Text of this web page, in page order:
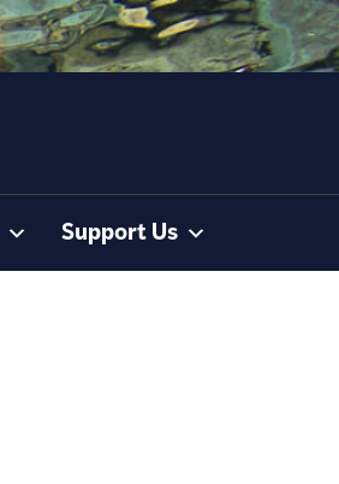
Support Us